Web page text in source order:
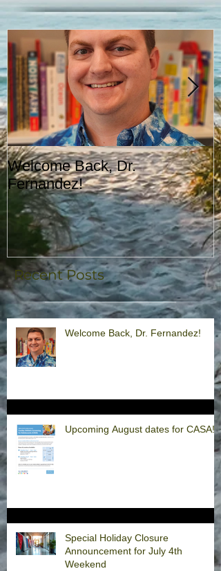
Welcome Back, Dr.
Fernandez!
Recent Posts
Welcome Back, Dr. Fernandez!
Upcoming August dates for CASA!
Special Holiday Closure
Announcement for July 4th
Weekend